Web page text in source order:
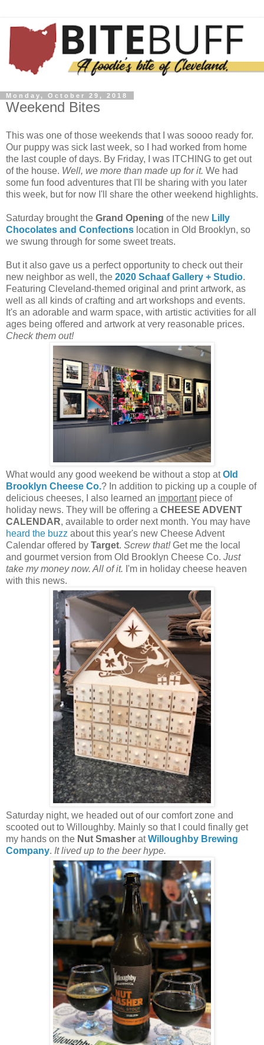
Monday, October 29, 2018
Weekend Bites
This was one of those weekends that I was soooo ready for.
Our puppy was sick last week, so I had worked from home
the last couple of days. By Friday, I was ITCHING to get out
of the house. Well, we more than made up for it. We had
some fun food adventures that I'll be sharing with you later
this week, but for now I'll share the other weekend highlights.
Saturday brought the Grand Opening of the new Lilly
Chocolates and Confections location in Old Brooklyn, so
we swung through for some sweet treats.
But it also gave us a perfect opportunity to check out their
new neighbor as well, the 2020 Schaaf Gallery + Studio.
Featuring Cleveland-themed original and print artwork, as
well as all kinds of crafting and art workshops and events.
It's an adorable and warm space, with artistic activities for all
ages being offered and artwork at very reasonable prices.
Check them out!
What would any good weekend be without a stop atOld
Brooklyn Cheese Co.? In addition to picking up a couple of
delicious cheeses, I also learned an importantpiece of
holiday news. They will be offering a CHEESE ADVENT
CALENDAR, available to order next month. You may have
heard the buzz about this year's new Cheese Advent
Calendar offered by Target. Screw that!Get me the local
and gourmet version from Old Brooklyn Cheese Co. Just
take my money now. All of it. I'm in holiday cheese heaven
with this news.
Saturday night, we headed out of our comfort zone and
scooted out to Willoughby. Mainly so that I could finally get
my hands on the Nut Smasher atWilloughby Brewing
Company. It lived up to the beer hype.